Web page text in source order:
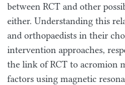
between RCT and other
either. Understanding this
and orthopaedists in their
intervention approaches,
the link of RCT to acromion
factors using magnetic